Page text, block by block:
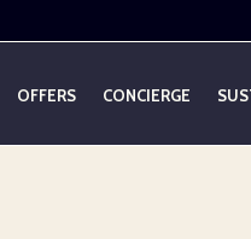
OFFERS CONCIERGE